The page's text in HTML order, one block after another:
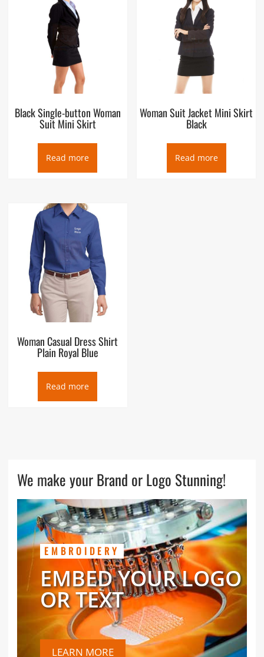
Black Single-button Woman
Suit Mini Skirt
Read more
Woman Suit Jacket Mini Skirt
Black
Read more
Woman Casual Dress Shirt
Plain Royal Blue
Read more
We make your Brand or Logo Stunning!
EMBROIDERY
EMBED YOUR LOGO
OR TEXT
LEARN MORE